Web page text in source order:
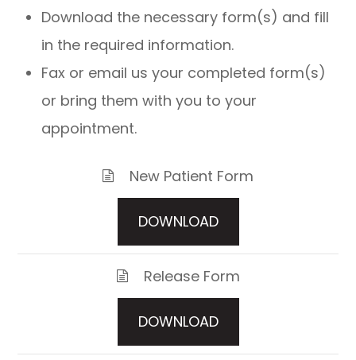
Download the necessary form(s) and fill
in the required information.
Fax or email us your completed form(s)
or bring them with you to your
appointment.
New Patient Form
DOWNLOAD
Release Form
DOWNLOAD